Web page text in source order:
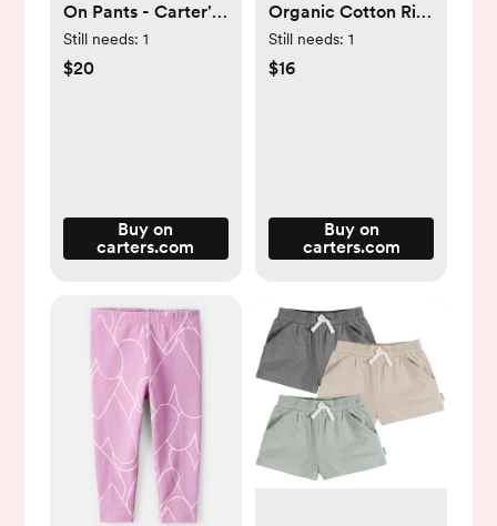
On Pants - Carter's |
Carter's
Still needs: 1
$20
Buy on
carters.com
Organic Cotton Rib
Footed Pants -
Little Planet |
Still needs: 1
$16
Buy on
carters.com